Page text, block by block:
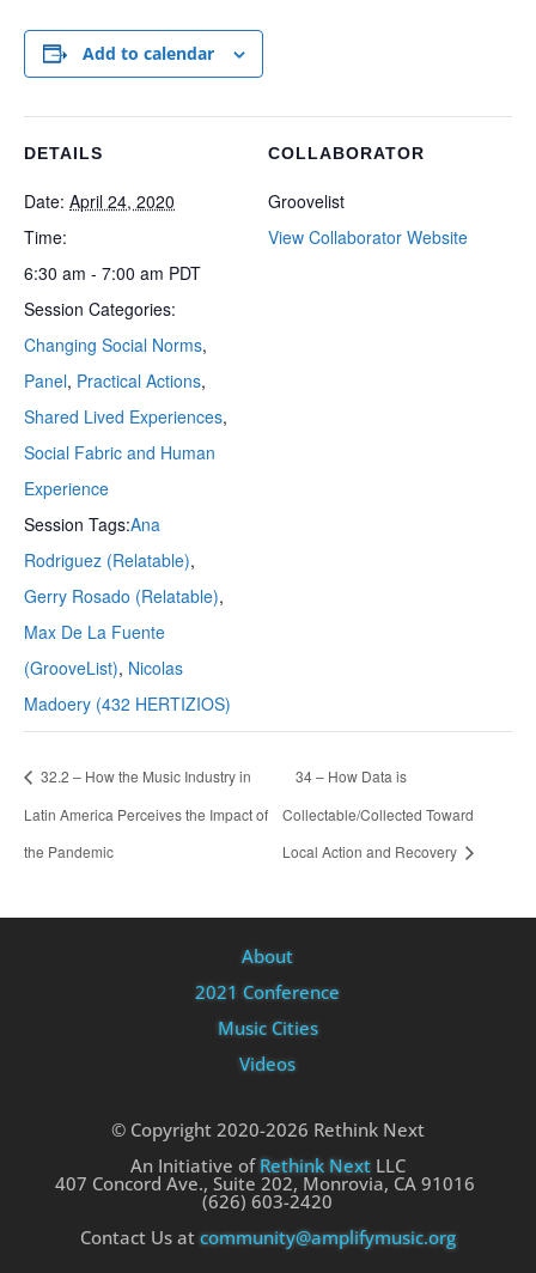
Add to calendar
DETAILS
Date: April 24, 2020
Time:
6:30 am - 7:00 am PDT
Session Categories:
Changing Social Norms,
Panel, Practical Actions,
Shared Lived Experiences,
Social Fabric and Human
Experience
Session Tags:Ana
Rodriguez (Relatable),
Gerry Rosado (Relatable),
Max De La Fuente
(GrooveList), Nicolas
Madoery (432 HERTIZIOS)
COLLABORATOR
Groovelist
View Collaborator Website
32.2 – How the Music Industry in
Latin America Perceives the Impact of
the Pandemic
34 – How Data is
Collectable/Collected Toward
Local Action and Recovery
About
2021 Conference
Music Cities
Videos
© Copyright 2020-2026 Rethink Next
An Initiative of Rethink NextLLC
407 Concord Ave., Suite 202, Monrovia, CA 91016
(626) 603-2420
Contact Us at community@amplifymusic.org